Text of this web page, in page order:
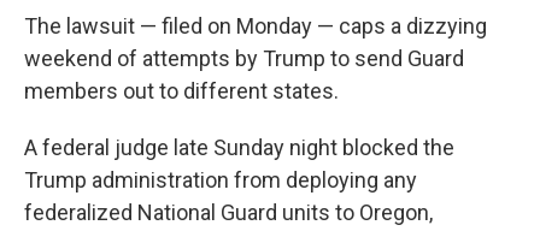
The lawsuit — filed on Monday — caps a dizzying
weekend of attempts by Trump to send Guard
members out to different states.
A federal judge late Sunday night blocked the
Trump administration from deploying any
federalized National Guard units to Oregon,